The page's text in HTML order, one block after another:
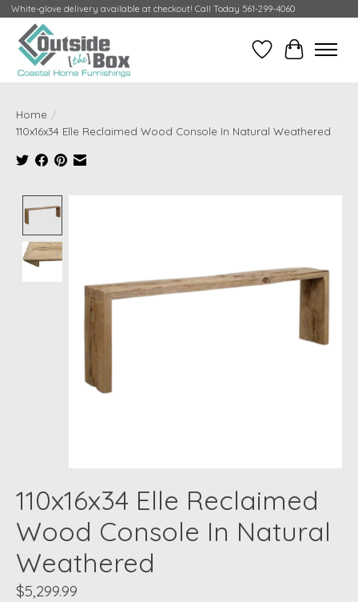
White-glove delivery available at checkout! Call Today 561-299-4060
Wish ListCart
Home /
110x16x34 Elle Reclaimed Wood Console In Natural Weathered
110x16x34 Elle Reclaimed
Wood Console In Natural
Weathered
$5,299.99